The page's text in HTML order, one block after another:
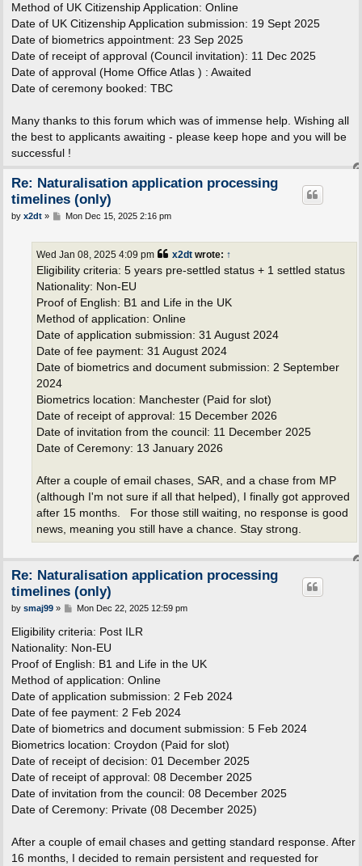
Method of UK Citizenship Application: Online
Date of UK Citizenship Application submission: 19 Sept 2025
Date of biometrics appointment: 23 Sep 2025
Date of receipt of approval (Council invitation): 11 Dec 2025
Date of approval (Home Office Atlas ) : Awaited
Date of ceremony booked: TBC
Many thanks to this forum which was of immense help. Wishing all
the best to applicants awaiting - please keep hope and you will be
successful !
Re: Naturalisation application processing
timelines (only)
P
by x2dt» Mon Dec 15, 2025 2:16 pm
x2dtwrote: ↑
Wed Jan 08, 2025 4:09 pm
Eligibility criteria: 5 years pre-settled status + 1 settled status
Nationality: Non-EU
Proof of English: B1 and Life in the UK
Method of application: Online
Date of application submission: 31 August 2024
Date of fee payment: 31 August 2024
Date of biometrics and document submission: 2 September
2024
Biometrics location: Manchester (Paid for slot)
Date of receipt of approval: 15 December 2026
Date of invitation from the council: 11 December 2025
Date of Ceremony: 13 January 2026
After a couple of email chases, SAR, and a chase from MP
(although I'm not sure if all that helped), I finally got approved
after 15 months. For those still waiting, no response is good
news, meaning you still have a chance. Stay strong.
Re: Naturalisation application processing
timelines (only)
P
s
by smaj99» Mon Dec 22, 2025 12:59 pm
Eligibility criteria: Post ILR
Nationality: Non-EU
Proof of English: B1 and Life in the UK
Method of application: Online
Date of application submission: 2 Feb 2024
Date of fee payment: 2 Feb 2024
Date of biometrics and document submission: 5 Feb 2024
Biometrics location: Croydon (Paid for slot)
Date of receipt of decision: 01 December 2025
Date of receipt of approval: 08 December 2025
Date of invitation from the council: 08 December 2025
Date of Ceremony: Private (08 December 2025)
After a couple of email chases and getting standard response. After
16 months, I decided to remain persistent and requested for